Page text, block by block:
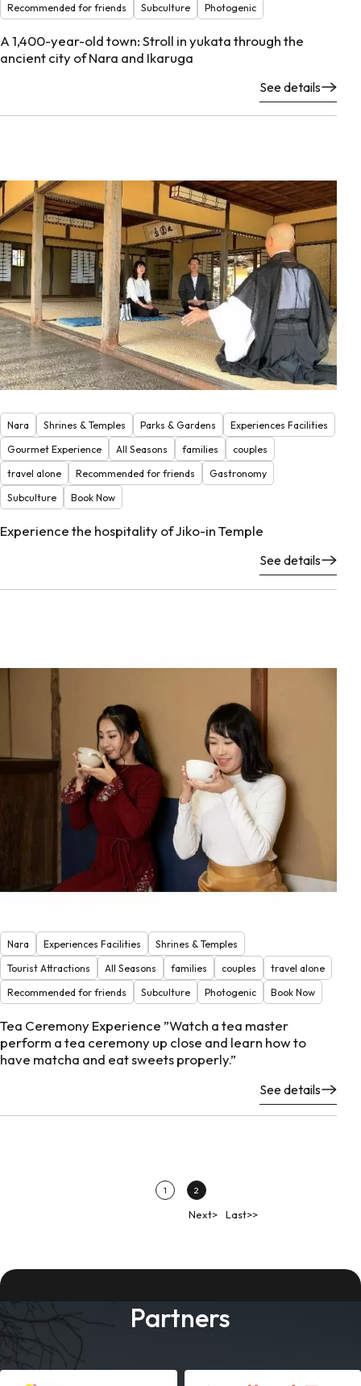
Recommended for friends Subculture Photogenic
A 1,400-year-old town: Stroll in yukata through the
ancient city of Nara and Ikaruga
See details
Nara Shrines & Temples Parks & Gardens
Experiences Facilities
Gourmet Experience
All Seasons families
couples
travel alone
Recommended for friends
Gastronomy
Subculture
Book Now
Experience the hospitality of Jiko-in Temple
See details
Nara Experiences Facilities
Shrines & Temples
Tourist Attractions
All Seasons families couples
travel alone
Recommended for friends
Subculture Photogenic Book Now
Tea Ceremony Experience ”Watch a tea master
perform a tea ceremony up close and learn how to
have matcha and eat sweets properly.”
See details
1 2
Next> Last>>
Partners